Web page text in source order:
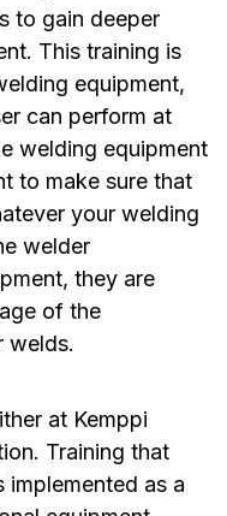
to gain deeper
This training is
equipment,
can perform at
welding equipment
to make sure that
your welding
welder
they are
of the
welds.
at Kemppi
Training that
as a